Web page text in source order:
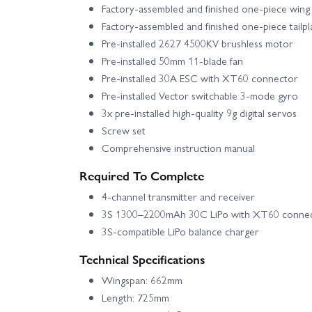
Factory-assembled and finished one-piece wing
Factory-assembled and finished one-piece
Pre-installed 2627 4500KV brushless motor
Pre-installed 50mm 11-blade fan
Pre-installed 30A ESC with XT60 connector
Pre-installed Vector switchable 3-mode gyro
3x pre-installed high-quality 9g digital servos
Screw set
Comprehensive instruction manual
Required To Complete
4-channel transmitter and receiver
3S 1300–2200mAh 30C LiPo with XT60
3S-compatible LiPo balance charger
Technical Specifications
Wingspan: 662mm
Length: 725mm